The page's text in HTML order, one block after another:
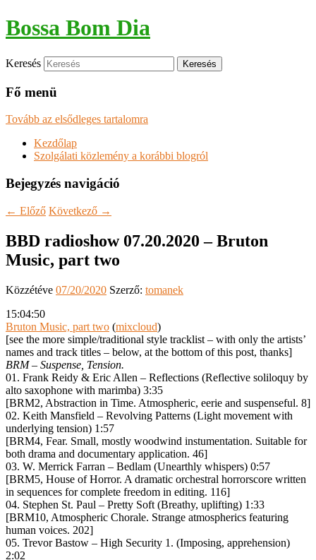
Bossa Bom Dia
Keresés
Fő menü
Tovább az elsődleges tartalomra
Kezdőlap
Szolgálati közlemény a korábbi blogról
Bejegyzés navigáció
← Előző Következő →
BBD radioshow 07.20.2020 – Bruton
Music, part two
Közzétéve 07/20/2020 Szerző: tomanek
15:04:50
Bruton Music, part two (mixcloud)
[see the more simple/traditional style tracklist – with only the artists’
names and track titles – below, at the bottom of this post, thanks]
BRM – Suspense, Tension.
01. Frank Reidy & Eric Allen – Reflections (Reflective soliloquy by
alto saxophone with marimba) 3:35
[BRM2, Abstraction in Time. Atmospheric, eerie and suspenseful. 8]
02. Keith Mansfield – Revolving Patterns (Light movement with
underlying tension) 1:57
[BRM4, Fear. Small, mostly woodwind instumentation. Suitable for
both drama and documentary application. 46]
03. W. Merrick Farran – Bedlam (Unearthly whispers) 0:57
[BRM5, House of Horror. A dramatic orchestral horrorscore written
in sequences for complete freedom in editing. 116]
04. Stephen St. Paul – Pretty Soft (Breathy, uplifting) 1:33
[BRM10, Atmospheric Chorale. Strange atmospherics featuring
human voices. 202]
05. Trevor Bastow – High Security 1. (Imposing, apprehension)
2:02